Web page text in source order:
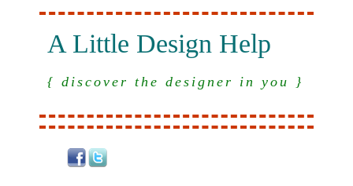
A Little Design Help
{ discover the designer in you }